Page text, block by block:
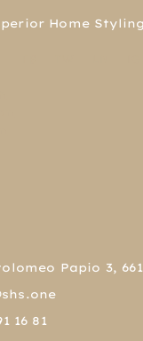
Home Styling
Papio 3,
16 81